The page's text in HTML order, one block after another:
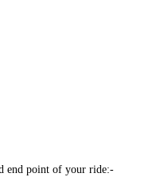
end point of your ride:-